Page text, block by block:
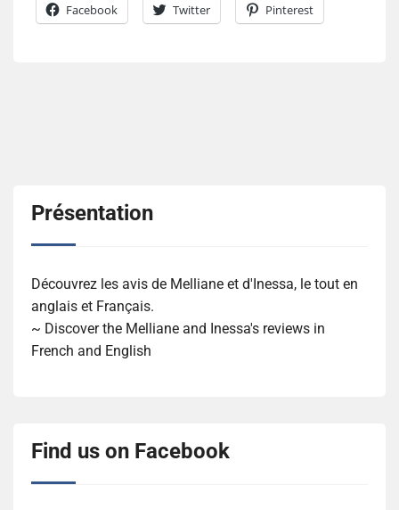
Facebook Twitter Pinterest
Présentation
Découvrez les avis de Melliane et d'Inessa, le tout en
anglais et Français.
~ Discover the Melliane and Inessa's reviews in
French and English
Find us on Facebook